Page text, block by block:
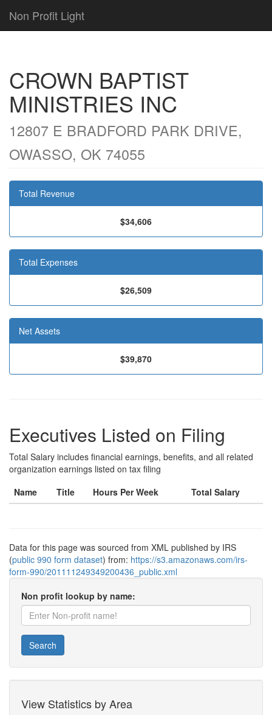
Non Profit Light
CROWN BAPTIST
MINISTRIES INC
12807 E BRADFORD PARK DRIVE,
OWASSO, OK 74055
Total Revenue
$34,606
Total Expenses
$26,509
Net Assets
$39,870
Executives Listed on Filing
Total Salary includes financial earnings, benefits, and all related
organization earnings listed on tax filing
Name
Title Hours Per Week Total Salary
Data for this page was sourced from XML published by IRS
(public 990 form dataset) from: https://s3.amazonaws.com/irs-
form-990/201111249349200436_public.xml
Non profit lookup by name:
Search
View Statistics by Area